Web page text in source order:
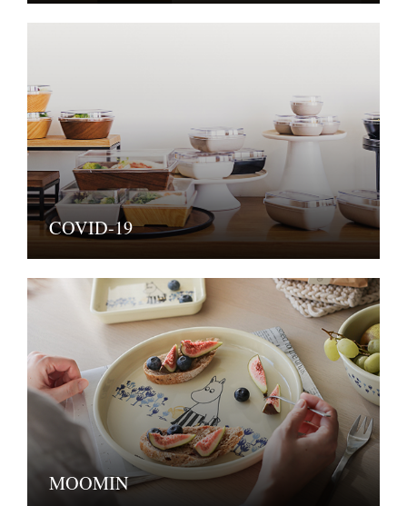
COVID-19
MOOMIN